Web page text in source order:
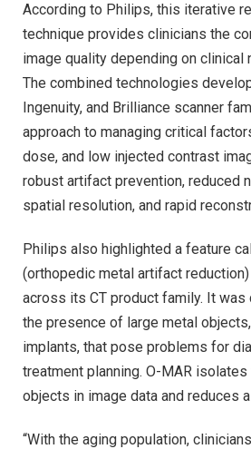
According to Philips, this iterative
technique provides clinicians the
image quality depending on clinical
The combined technologies
Ingenuity, and Brilliance scanner
approach to managing critical
dose, and low injected contrast
robust artifact prevention, reduced
spatial resolution, and rapid
Philips also highlighted a feature
(orthopedic metal artifact
across its CT product family. It
the presence of large metal
implants, that pose problems for
treatment planning. O-MAR
objects in image data and reduces
“With the aging population,